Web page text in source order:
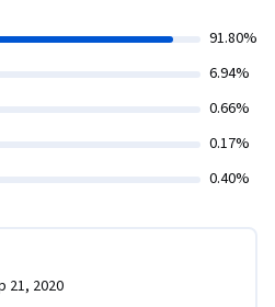
91.80%
6.94%
0.66%
0.17%
0.40%
21, 2020